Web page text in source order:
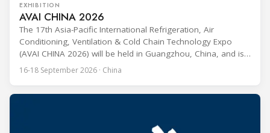
EXHIBITION
AVAI CHINA 2026
The 17th Asia-Pacific International Refrigeration, Air
Conditioning, Ventilation & Cold Chain Technology Expo
(AVAI CHINA 2026) will be held in Guangzhou, China, and is
one of the most influential professional B2B exhibitions in
the HVACR industry across the Asia-Pacific region. Organized
16-18 September 2026 · China